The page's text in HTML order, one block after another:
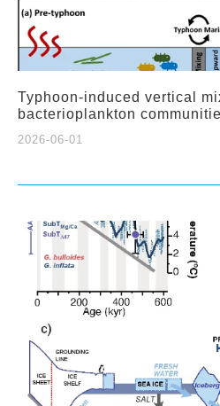
Typhoon-induced vertical
bacterioplankton
2026-06-01